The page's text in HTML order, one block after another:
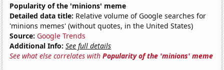
Popularity of the 'minions' meme
Detailed data title: Relative volume of Google searches for
'minions memes' (without quotes, in the United States)
Source: Google Trends
Additional Info: See full details
See what else correlates withPopularity of the 'minions' meme